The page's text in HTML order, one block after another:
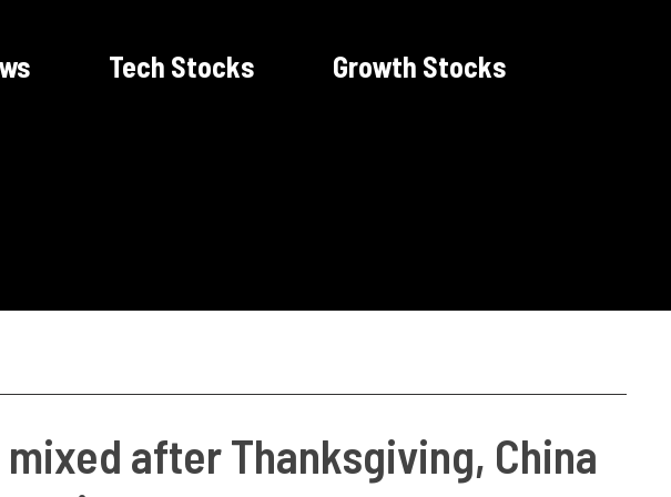
Tech Stocks Growth Stocks
after Thanksgiving, China